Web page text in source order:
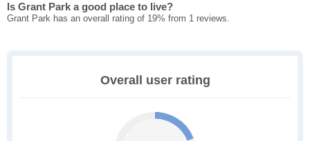
Is Grant Park a good place to live?
Grant Park has an overall rating of 19% from 1 reviews.
Overall user rating